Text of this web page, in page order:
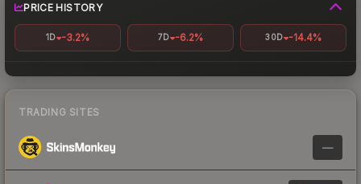
PRICE HISTORY
1D -3.2% 7D -6.2% 30D -14.4%
TRADING SITES
—